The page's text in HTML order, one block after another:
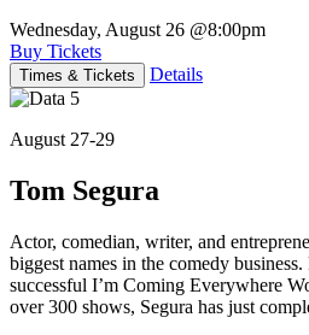
Wednesday, August 26 @8:00pm
Buy Tickets
Times & Tickets Details
August 27-29
Tom Segura
Actor, comedian, writer, and
biggest names in the comedy
successful I’m Coming Everywhere
over 300 shows, Segura has just